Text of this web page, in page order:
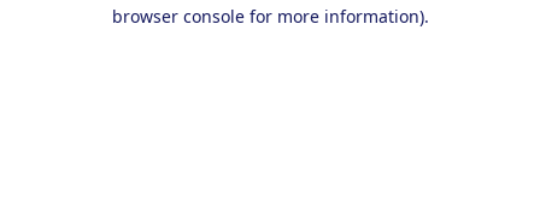
browser console for more information).